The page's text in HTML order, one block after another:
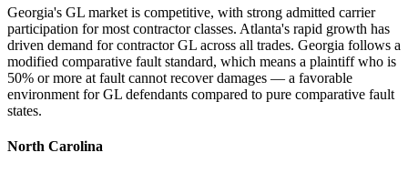
Georgia's GL market is competitive, with strong admitted carrier
participation for most contractor classes. Atlanta's rapid growth has
driven demand for contractor GL across all trades. Georgia follows a
modified comparative fault standard, which means a plaintiff who is
50% or more at fault cannot recover damages — a favorable
environment for GL defendants compared to pure comparative fault
states.
North Carolina